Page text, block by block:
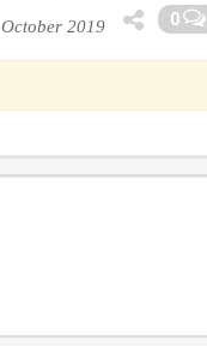
2019 0